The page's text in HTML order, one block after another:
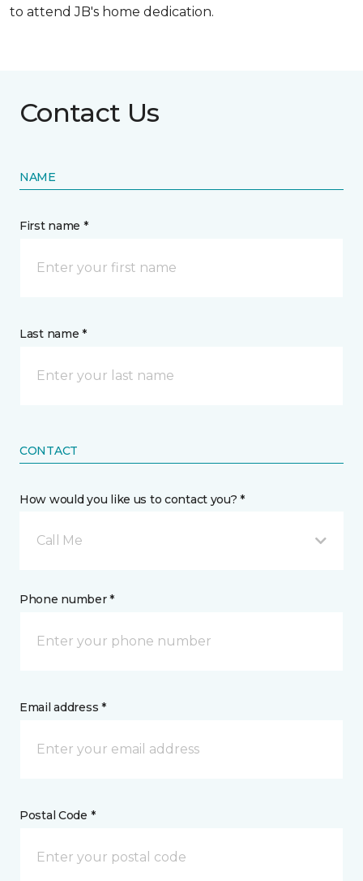
to attend JB's home dedication.
Contact Us
NAME
First name *
Last name *
CONTACT
How would you like us to contact you? *
Call Me
Phone number *
Email address *
Postal Code *